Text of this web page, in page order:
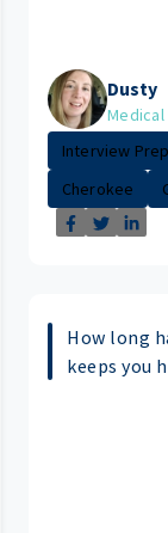
Dusty
Interview Prep
Cherokee
How long
keeps you